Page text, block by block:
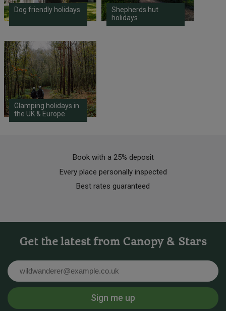
Dog friendly holidays
Shepherds hut
holidays
Glamping holidays in
the UK & Europe
Book with a 25% deposit
Every place personally inspected
Best rates guaranteed
Get the latest from Canopy & Stars
Sign me up